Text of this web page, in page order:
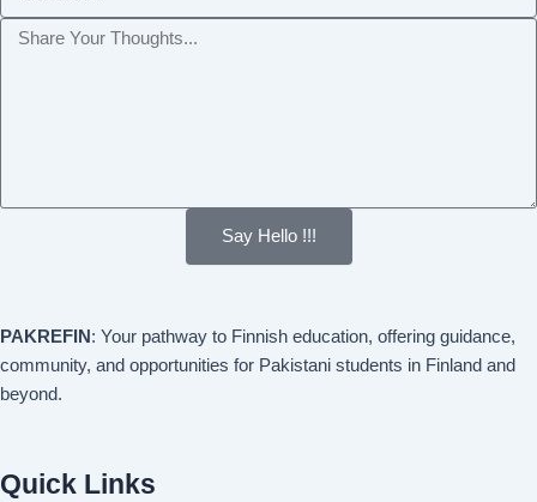
Message
Say Hello !!!
PAKREFIN : Your pathway to Finnish education, offering guidance,
community, and opportunities for Pakistani students in Finland and
beyond.
Quick Links